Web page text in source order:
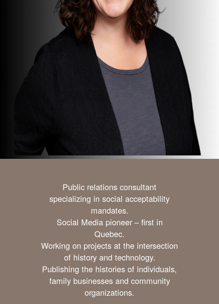
Public relations consultant
specializing in social acceptability
mandates.
Social Media pioneer – first in
Quebec.
Working on projects at the intersection
of history and technology.
Publishing the histories of individuals,
family businesses and community
organizations.